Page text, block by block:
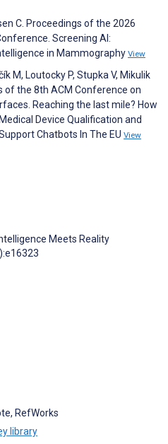
C. Proceedings of the 2026
Screening AI:
in Mammography View
M, Loutocky P, Stupka V, Mikulik
of the 8th ACM Conference on
Reaching the last mile? How
Device Qualification and
Chatbots In The EU View
Meets Reality
RefWorks
library